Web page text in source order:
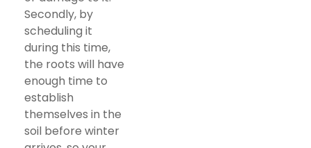
Secondly, by
scheduling it
during this time,
the roots will have
enough time to
establish
themselves in the
soil before winter